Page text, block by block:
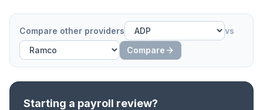
Compare other providers
vs
Compare
Starting a payroll review?